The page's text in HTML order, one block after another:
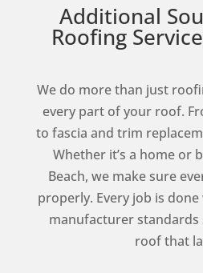
Additional
Roofing
We do more than just
every part of your roof.
to fascia and trim
Whether it’s a home or
Beach, we make sure
properly. Every job is
manufacturer standards
roof that